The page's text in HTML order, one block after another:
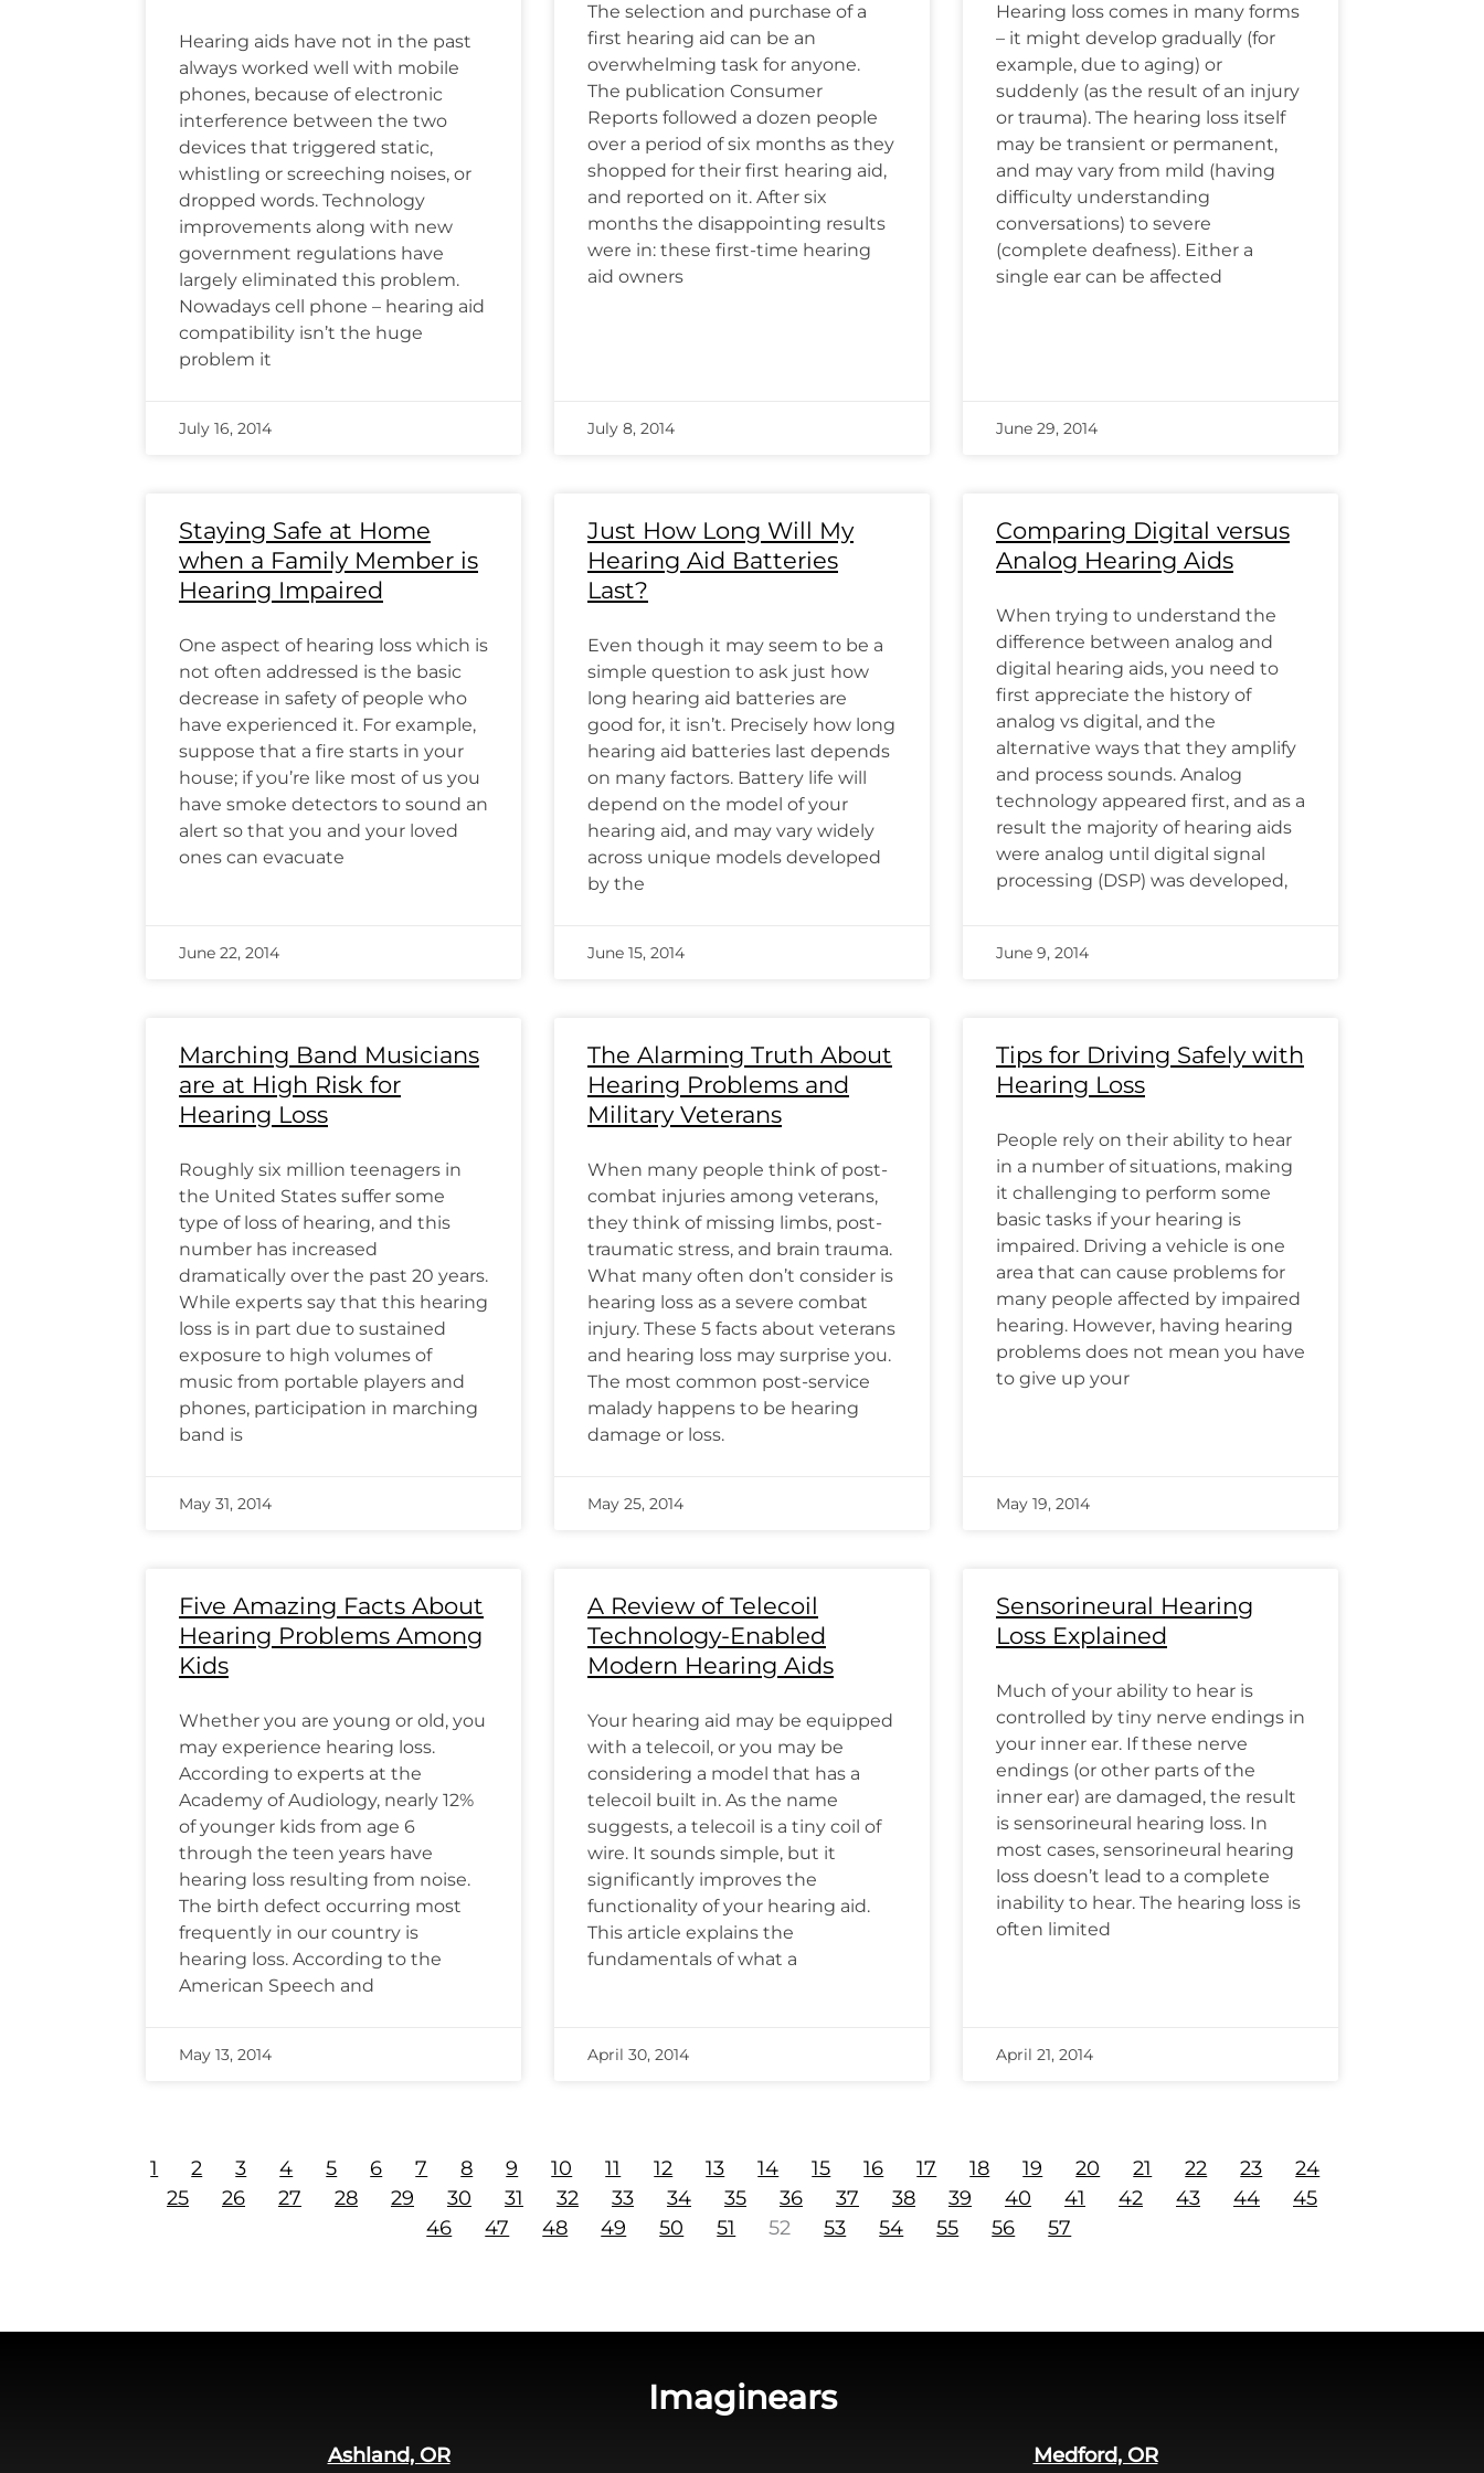
Hearing aids have not in the past
always worked well with mobile
phones, because of electronic
interference between the two
devices that triggered static,
whistling or screeching noises, or
dropped words. Technology
improvements along with new
government regulations have
largely eliminated this problem.
Nowadays cell phone – hearing aid
compatibility isn’t the huge
problem it
July 16, 2014
The selection and purchase of a
first hearing aid can be an
overwhelming task for anyone.
The publication Consumer
Reports followed a dozen people
over a period of six months as they
shopped for their first hearing aid,
and reported on it. After six
months the disappointing results
were in: these first-time hearing
aid owners
July 8, 2014
Hearing loss comes in many forms
– it might develop gradually (for
example, due to aging) or
suddenly (as the result of an injury
or trauma). The hearing loss itself
may be transient or permanent,
and may vary from mild (having
difficulty understanding
conversations) to severe
(complete deafness). Either a
single ear can be affected
June 29, 2014
Staying Safe at Home
when a Family Member is
Hearing Impaired
One aspect of hearing loss which is
not often addressed is the basic
decrease in safety of people who
have experienced it. For example,
suppose that a fire starts in your
house; if you’re like most of us you
have smoke detectors to sound an
alert so that you and your loved
ones can evacuate
June 22, 2014
Just How Long Will My
Hearing Aid Batteries
Last?
Even though it may seem to be a
simple question to ask just how
long hearing aid batteries are
good for, it isn’t. Precisely how long
hearing aid batteries last depends
on many factors. Battery life will
depend on the model of your
hearing aid, and may vary widely
across unique models developed
by the
June 15, 2014
Comparing Digital versus
Analog Hearing Aids
When trying to understand the
difference between analog and
digital hearing aids, you need to
first appreciate the history of
analog vs digital, and the
alternative ways that they amplify
and process sounds. Analog
technology appeared first, and as a
result the majority of hearing aids
were analog until digital signal
processing (DSP) was developed,
June 9, 2014
Marching Band Musicians
are at High Risk for
Hearing Loss
Roughly six million teenagers in
the United States suffer some
type of loss of hearing, and this
number has increased
dramatically over the past 20 years.
While experts say that this hearing
loss is in part due to sustained
exposure to high volumes of
music from portable players and
phones, participation in marching
band is
May 31, 2014
The Alarming Truth About
Hearing Problems and
Military Veterans
When many people think of post-
combat injuries among veterans,
they think of missing limbs, post-
traumatic stress, and brain trauma.
What many often don’t consider is
hearing loss as a severe combat
injury. These 5 facts about veterans
and hearing loss may surprise you.
The most common post-service
malady happens to be hearing
damage or loss.
May 25, 2014
Tips for Driving Safely with
Hearing Loss
People rely on their ability to hear
in a number of situations, making
it challenging to perform some
basic tasks if your hearing is
impaired. Driving a vehicle is one
area that can cause problems for
many people affected by impaired
hearing. However, having hearing
problems does not mean you have
to give up your
May 19, 2014
Five Amazing Facts About
Hearing Problems Among
Kids
Whether you are young or old, you
may experience hearing loss.
According to experts at the
Academy of Audiology, nearly 12%
of younger kids from age 6
through the teen years have
hearing loss resulting from noise.
The birth defect occurring most
frequently in our country is
hearing loss. According to the
American Speech and
May 13, 2014
A Review of Telecoil
Technology-Enabled
Modern Hearing Aids
Your hearing aid may be equipped
with a telecoil, or you may be
considering a model that has a
telecoil built in. As the name
suggests, a telecoil is a tiny coil of
wire. It sounds simple, but it
significantly improves the
functionality of your hearing aid.
This article explains the
fundamentals of what a
April 30, 2014
Sensorineural Hearing
Loss Explained
Much of your ability to hear is
controlled by tiny nerve endings in
your inner ear. If these nerve
endings (or other parts of the
inner ear) are damaged, the result
is sensorineural hearing loss. In
most cases, sensorineural hearing
loss doesn’t lead to a complete
inability to hear. The hearing loss is
often limited
April 21, 2014
1 2 3 4 5 6 7 8 9 10 11 12 13 14 15 16 17 18 19 20 21 22 23 24
25 26 27 28 29 30 31 32 33 34 35 36 37 38 39 40 41 42 43 44 45
46 47 48 49 50 51 52 53 54 55 56 57
Imaginears
Ashland, OR Medford, OR